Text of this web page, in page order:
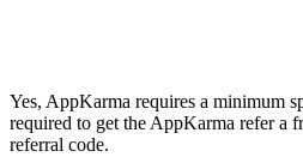
Yes, AppKarma requires a minimum
required to get the AppKarma refer a
referral code.